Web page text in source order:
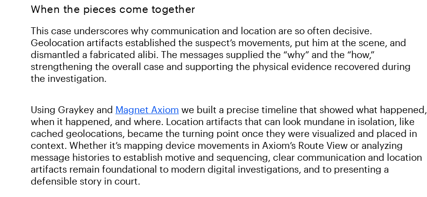
When the pieces come together
This case underscores why communication and location are so often decisive.
Geolocation artifacts established the suspect’s movements, put him at the scene, and
dismantled a fabricated alibi. The messages supplied the “why” and the “how,”
strengthening the overall case and supporting the physical evidence recovered during
the investigation.
Using Graykey and Magnet Axiom we built a precise timeline that showed what happened,
when it happened, and where. Location artifacts that can look mundane in isolation, like
cached geolocations, became the turning point once they were visualized and placed in
context. Whether it’s mapping device movements in Axiom’s Route View or analyzing
message histories to establish motive and sequencing, clear communication and location
artifacts remain foundational to modern digital investigations, and to presenting a
defensible story in court.